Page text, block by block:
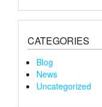
CATEGORIES
Blog
News
Uncategorized